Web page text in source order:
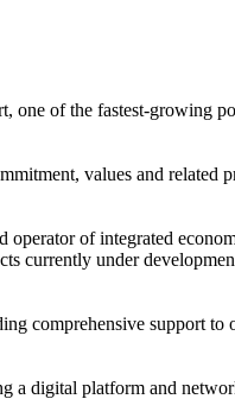
one of the fastest-growing
values and related
operator of integrated
currently under
comprehensive support
a digital platform and